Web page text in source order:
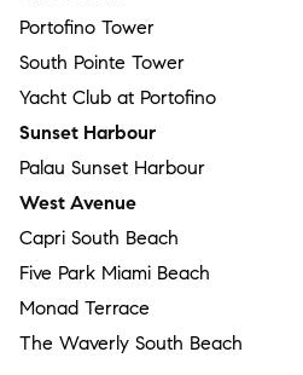
Portofino Tower
South Pointe Tower
Yacht Club at Portofino
Sunset Harbour
Palau Sunset Harbour
West Avenue
Capri South Beach
Five Park Miami Beach
Monad Terrace
The Waverly South Beach